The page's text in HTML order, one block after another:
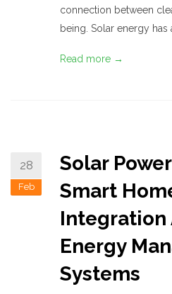
connection between
being. Solar energy has
Read more →
28
Feb
Solar
Smart
Integration
Energy
Systems